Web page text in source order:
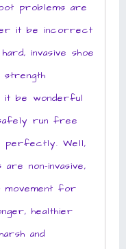
problems are
it be incorrect
invasive shoe
it be wonderful
run free
perfectly. Well,
non-invasive,
for
healthier
and